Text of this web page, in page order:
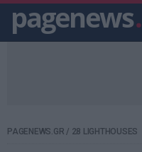
pagenews.
PAGENEWS.GR / 28 LIGHTHOUSES